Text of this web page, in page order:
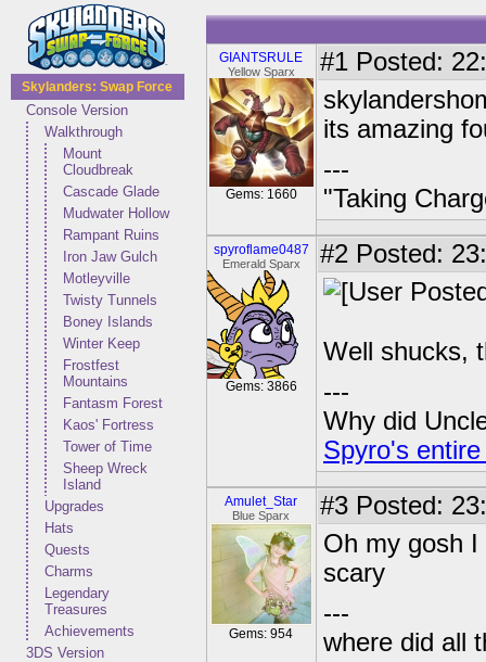
Skylanders: Swap Force
Console Version
Walkthrough
Mount
Cloudbreak
Cascade Glade
Mudwater Hollow
Rampant Ruins
Iron Jaw Gulch
Motleyville
Twisty Tunnels
Boney Islands
Winter Keep
Frostfest
Mountains
Fantasm Forest
Kaos' Fortress
Tower of Time
Sheep Wreck
Island
Upgrades
Hats
Quests
Charms
Legendary
Treasures
Achievements
3DS Version
GIANTSRULE
Yellow Sparx
Gems: 1660
#1 Posted:
its amazing
---
"Taking
spyroflame0487
Emerald Sparx
Gems: 3866
#2 Posted:
Well shucks,
---
Why did
Spyro's
Amulet_Star
Blue Sparx
Gems: 954
#3 Posted:
Oh my gosh
scary
---
where did all